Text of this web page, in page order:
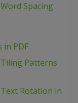
Spacing
PDF
Tiling Patterns
Text Rotation in